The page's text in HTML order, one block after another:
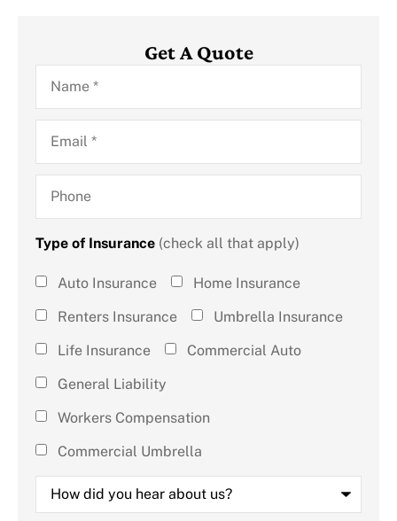
Get A Quote
Name*
Email*
Phone
Type of Insurance (check all that apply)
Type of
Insurance
apply)*
Auto Insurance
Home Insurance
Renters Insurance
Umbrella Insurance
Life Insurance
Commercial Auto
General Liability
Workers Compensation
Commercial Umbrella
How
did
you